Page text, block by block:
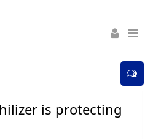
is protecting